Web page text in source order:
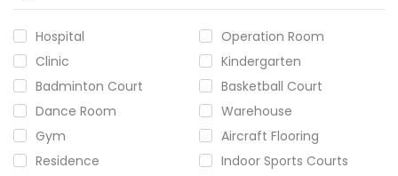
Hospital
Operation Room
Clinic
Kindergarten
Badminton Court
Basketball Court
Dance Room
Warehouse
Gym
Aircraft Flooring
Residence
Indoor Sports Courts